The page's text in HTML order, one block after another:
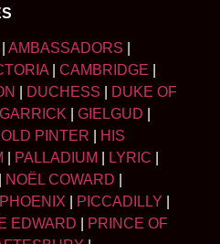
AMBASSADORS
CAMBRIDGE
DUCHESS
DUKE OF
GARRICK GIELGUD
PINTER
HIS
PALLADIUM LYRIC
NOËL COWARD
PHOENIX PICCADILLY
EDWARD
PRINCE OF